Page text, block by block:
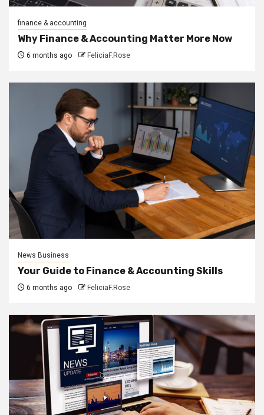
finance & accounting
Why Finance & Accounting Matter More Now
6 months ago FeliciaF.Rose
News Business
Your Guide to Finance & Accounting Skills
6 months ago FeliciaF.Rose